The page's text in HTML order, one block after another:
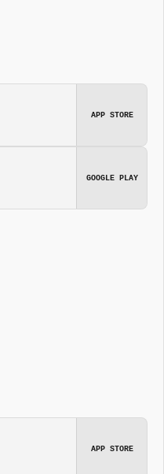
APP STORE
GOOGLE PLAY
APP STORE